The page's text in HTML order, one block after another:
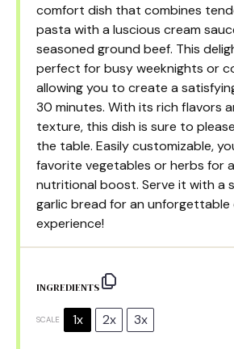
comfort dish that combines
pasta with a luscious cream
seasoned ground beef. This
perfect for busy weeknights or
allowing you to create a
30 minutes. With its rich flavors
texture, this dish is sure to
the table. Easily customizable,
favorite vegetables or herbs for
nutritional boost. Serve it with a
garlic bread for an unforgettable
experience!
INGREDIENTS
SCALE 1x 2x 3x